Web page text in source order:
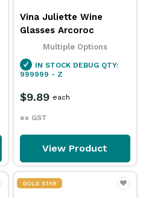
Vina Juliette Wine
Glasses Arcoroc
Multiple Options
IN STOCK DEBUG QTY:
999999 - Z
$9.89
ex GST
each
View Product
GOLD STAR